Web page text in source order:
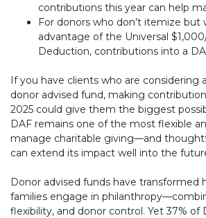
contributions this year can help
For donors who don’t itemize but
advantage of the Universal
Deduction, contributions into a
If you have clients who are considering
donor advised fund, making
2025 could give them the biggest
DAF remains one of the most flexible
manage charitable giving—and
can extend its impact well into the
Donor advised funds have transformed
families engage in
flexibility, and donor control. Yet 37% of